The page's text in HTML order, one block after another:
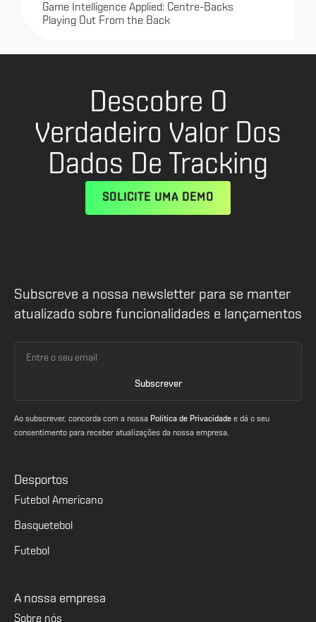
Game Intelligence Applied: Centre-Backs
Playing Out From the Back
Descobre O
Verdadeiro Valor Dos
Dados De Tracking
SOLICITE UMA DEMO
Subscreve a nossa newsletter para se manter
atualizado sobre funcionalidades e lançamentos
Ao subscrever, concorda com a nossa Política de Privacidade e dá o seu
consentimento para receber atualizações da nossa empresa.
Desportos
Futebol Americano
Basquetebol
Futebol
A nossa empresa
Sobre nós